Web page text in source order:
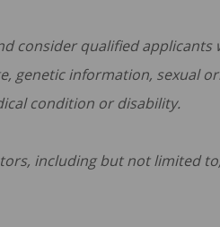
consider qualified
genetic information, sexual
condition or disability.
including but not limited